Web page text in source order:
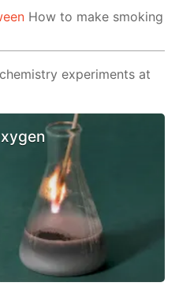
How to make smoking
experiments at